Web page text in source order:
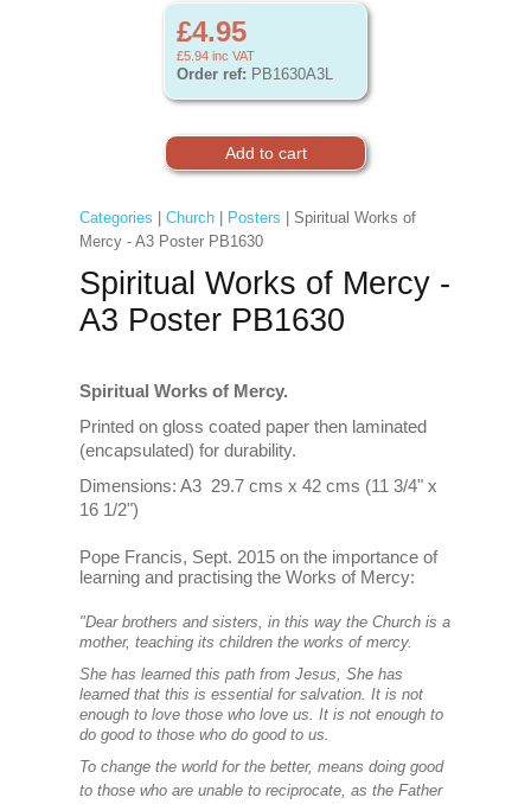
£4.95
£5.94 inc VAT
Order ref: PB1630A3L
Categories Church| Posters | Spiritual Works of
Mercy - A3 Poster PB1630
Spiritual Works of Mercy -
A3 Poster PB1630
Spiritual Works of Mercy.
Printed on gloss coated paper then laminated
(encapsulated) for durability.
Dimensions: A3 29.7 cms x 42 cms (11 3/4" x
16 1/2")
Pope Francis, Sept. 2015 on the importance of
learning and practising the Works of Mercy:
"Dear brothers and sisters, in this way the Church is a
mother, teaching its children the works of mercy.
She has learned this path from Jesus, She has
learned that this is essential for salvation. It is not
enough to love those who love us. It is not enough to
do good to those who do good to us.
To change the world for the better, means doing good
to those who are unable to reciprocate, as the Father